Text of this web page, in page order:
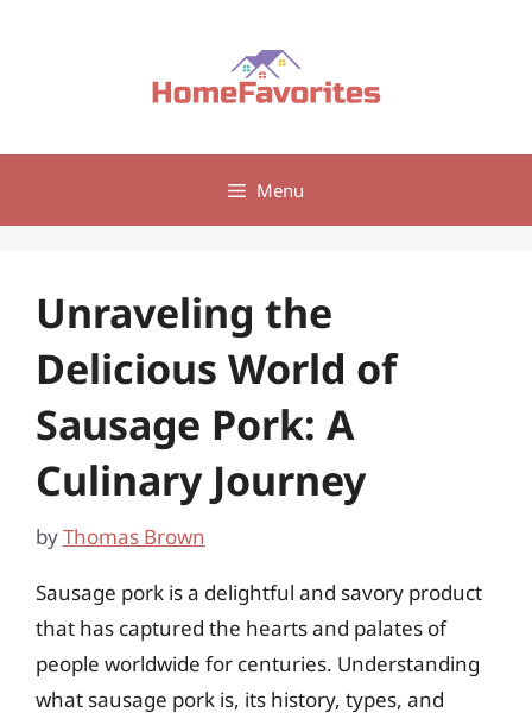
Menu
Unraveling the
Delicious World of
Sausage Pork: A
Culinary Journey
byThomas Brown
Sausage pork is a delightful and savory product
that has captured the hearts and palates of
people worldwide for centuries. Understanding
what sausage pork is, its history, types, and